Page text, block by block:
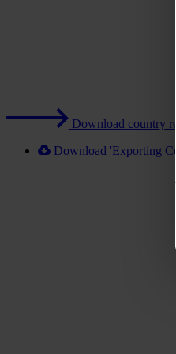
Download country
Download 'Exporting